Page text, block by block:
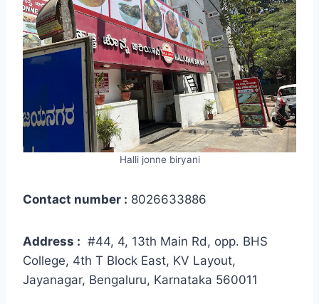
Halli jonne biryani
Contact number : 8026633886
Address : #44, 4, 13th Main Rd, opp. BHS
College, 4th T Block East, KV Layout,
Jayanagar, Bengaluru, Karnataka 560011